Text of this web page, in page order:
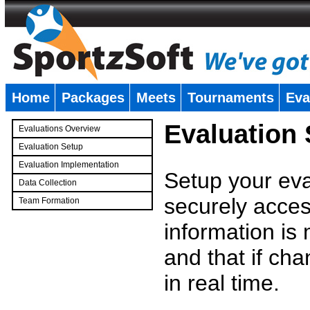
Home Packages Meets Tournaments
Evaluations Overview
Evaluation Setup
Evaluation Implementation
Data Collection
Team Formation
Evaluation
Setup your
securely
information is
and that if
in real time.